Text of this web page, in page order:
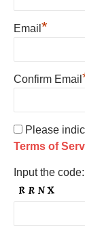
Email *
Confirm Email
Please
Terms of
Input the code: